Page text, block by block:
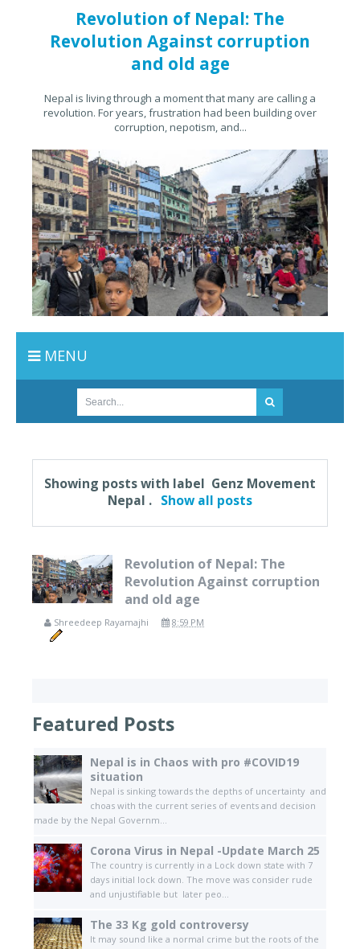
Revolution of Nepal: The
Revolution Against corruption
and old age
Nepal is living through a moment that many are calling a
revolution. For years, frustration had been building over
corruption, nepotism, and...
MENU
Showing posts with label Genz Movement
Nepal . Show all posts
Revolution of Nepal: The
Revolution Against corruption
and old age
Shreedeep Rayamajhi 8:59 PM
Featured Posts
Nepal is in Chaos with pro #COVID19
situation
Nepal is sinking towards the depths of uncertainty and
choas with the current series of events and decision
made by the Nepal Governm...
Corona Virus in Nepal -Update March 25
The country is currently in a Lock down state with 7
days initial lock down. The move was consider rude
and unjustifiable but later peo...
The 33 Kg gold controversy
It may sound like a normal crime but the roots of the